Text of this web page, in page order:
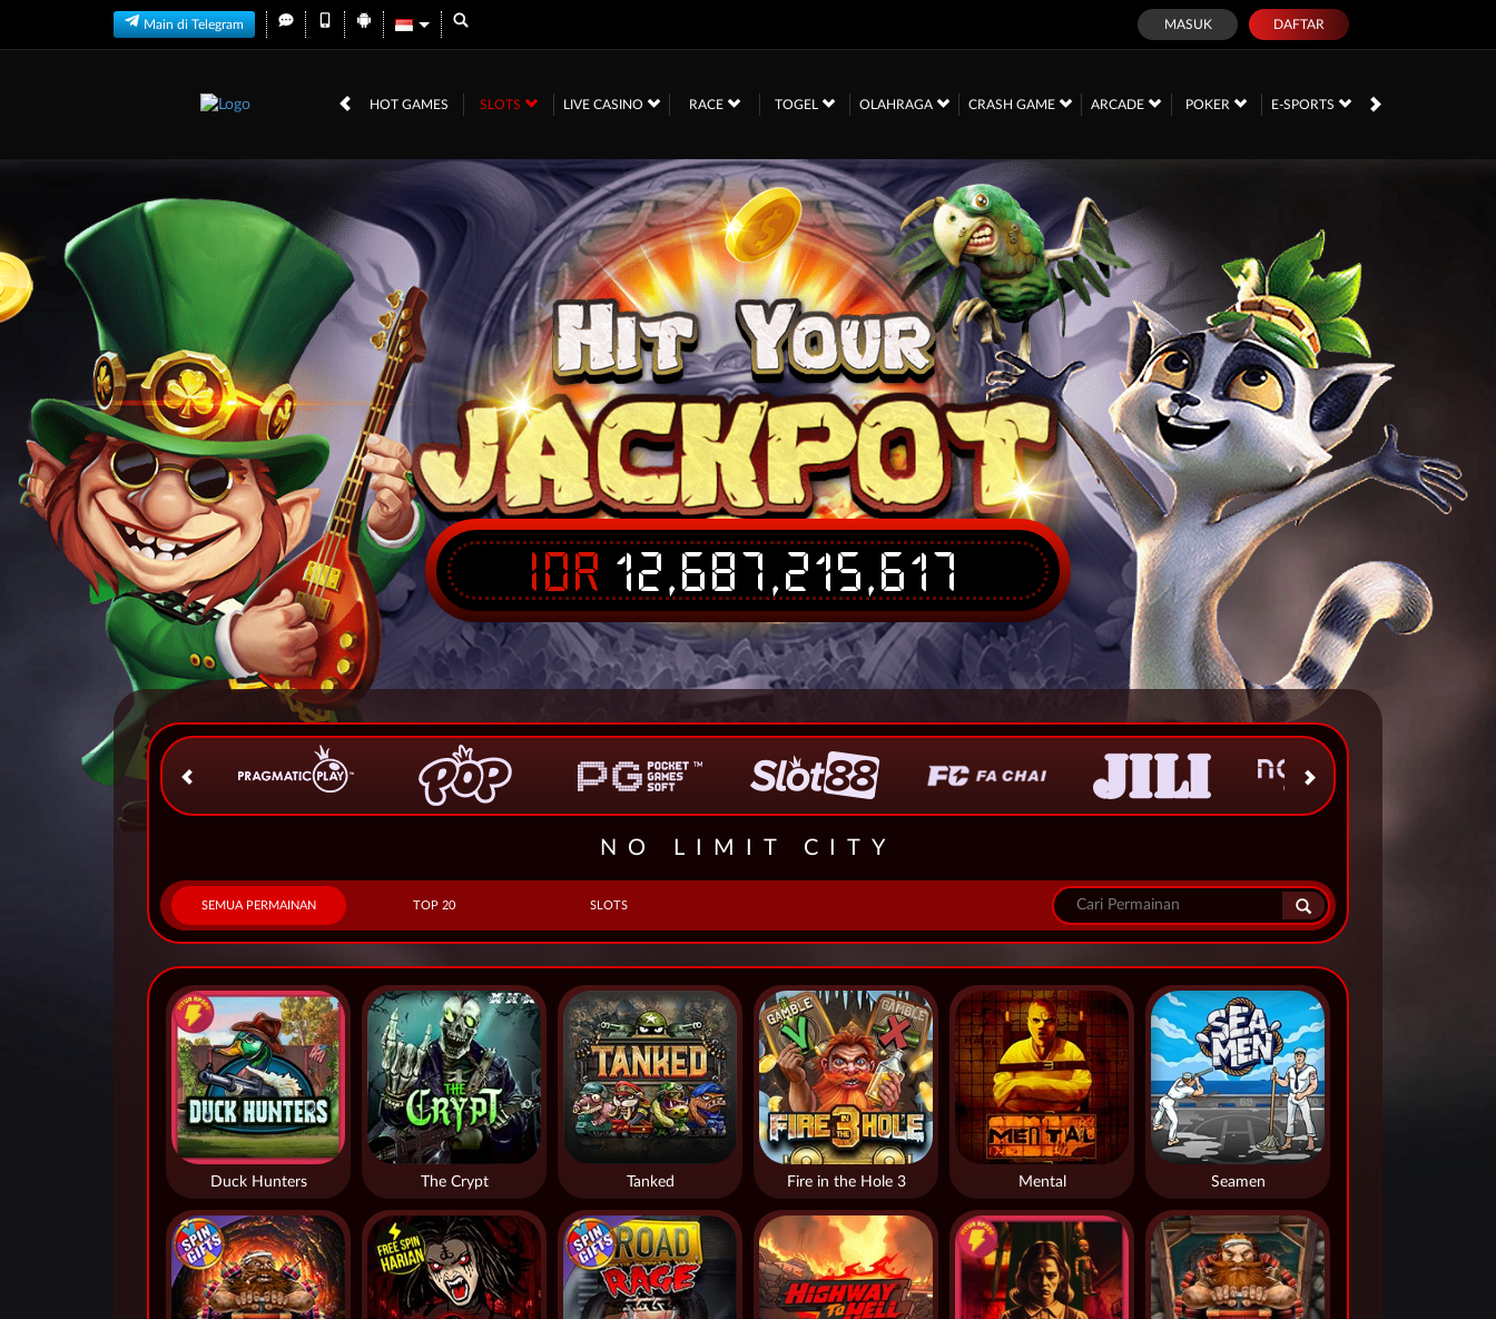
Main di Telegram MASUK DAFTAR
HOT GAMES SLOTS LIVE CASINO RACE TOGEL OLAHRAGA CRASH GAME ARCADE POKER E-SPORTS SABUNG AYAM
IDR12,687,215,617
NO LIMIT CITY
SEMUA PERMAINAN TOP 20 SLOTS
Seamen
Duck Hunters Fire in the Hole 3 Mental
The Crypt Tanked